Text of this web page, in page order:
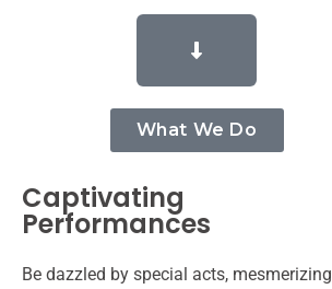
What We Do
Captivating
Performances
Be dazzled by special acts, mesmerizing